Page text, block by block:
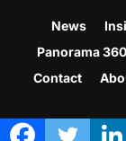
News
Panorama 360
Contact